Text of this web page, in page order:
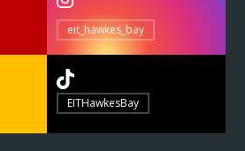
eit_hawkes_bay
EITHawkesBay